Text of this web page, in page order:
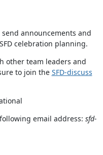
announcements and
celebration planning.
other team leaders and
to join the SFD-discuss
email address: sfd-